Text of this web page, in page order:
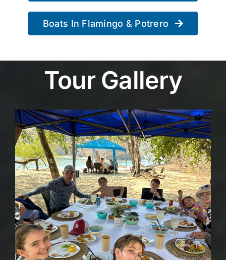
Boats In Flamingo & Potrero
Tour Gallery